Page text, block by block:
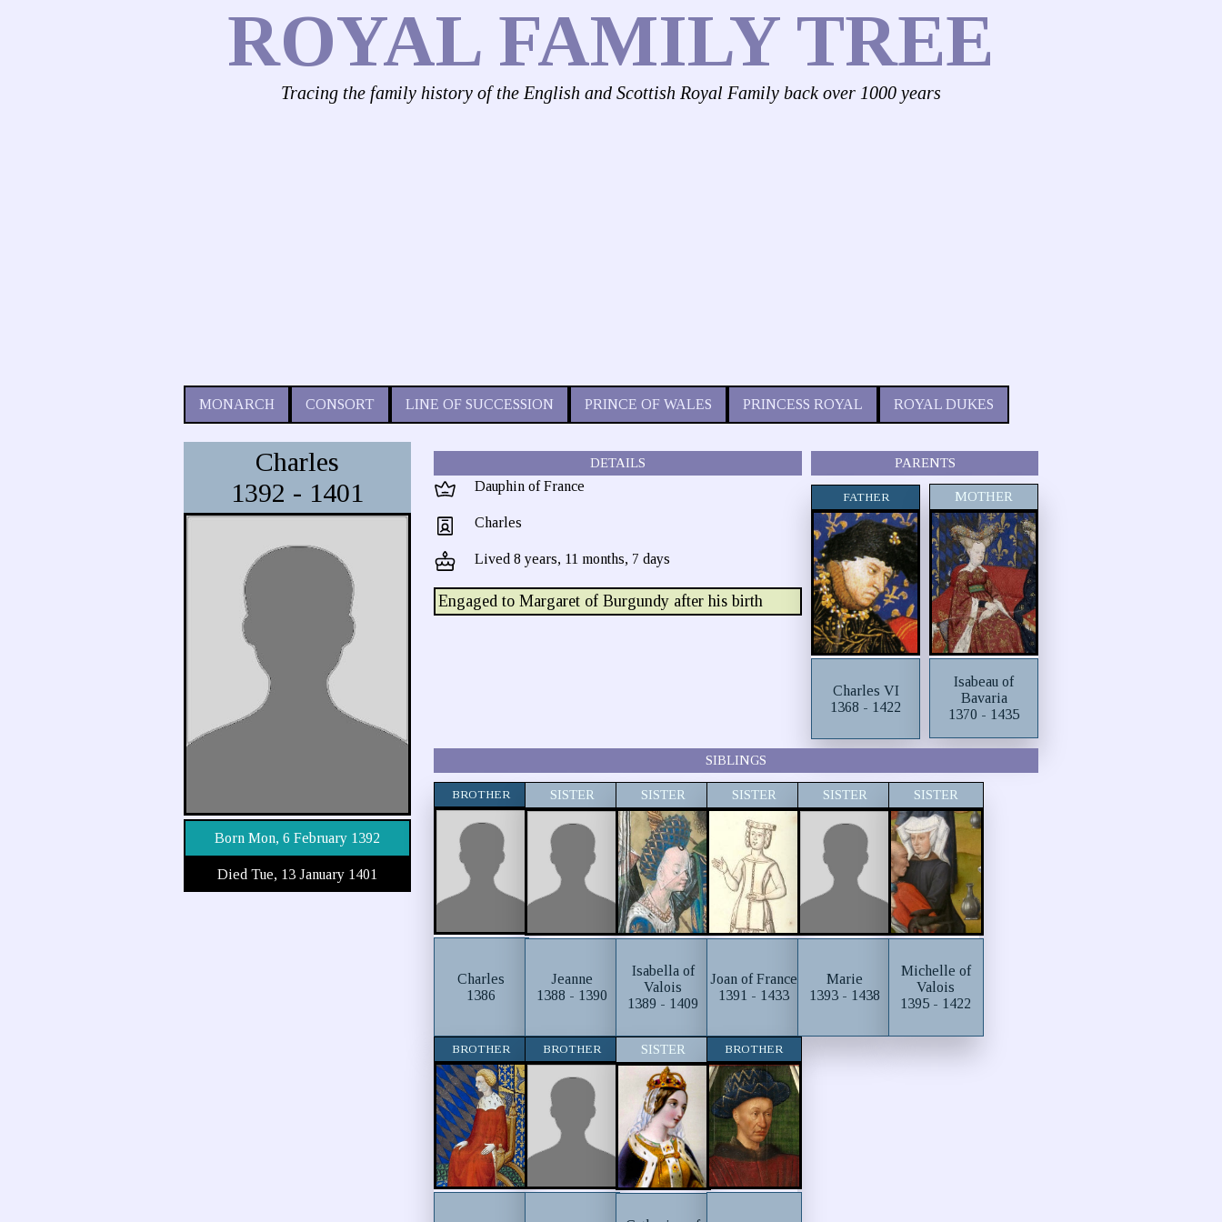
ROYAL FAMILY TREE
Tracing the family history of the English and Scottish Royal Family back over 1000 years
MONARCH CONSORT LINE OF SUCCESSION PRINCE OF WALES PRINCESS ROYAL ROYAL DUKES
Charles
1392 - 1401
Born Mon, 6 February 1392
Died Tue, 13 January 1401
DETAILS PARENTS
Dauphin of France
Charles
Lived 8 years, 11 months, 7 days
Engaged to Margaret of Burgundy after his birth
FATHER
Charles VI
1368 - 1422
MOTHER
Isabeau of
Bavaria
1370 - 1435
SIBLINGS
BROTHER
Charles
1386
SISTER
Jeanne
1388 - 1390
SISTER
Isabella of
Valois
1389 - 1409
SISTER
Joan of France
1391 - 1433
SISTER
Marie
1393 - 1438
SISTER
Michelle of
Valois
1395 - 1422
BROTHER BROTHER SISTER BROTHER